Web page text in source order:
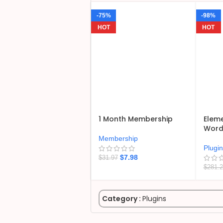
-75%
HOT
1 Month Membership
Membership
$31.97 $7.98
-98%
HOT
$
Category : Plugins